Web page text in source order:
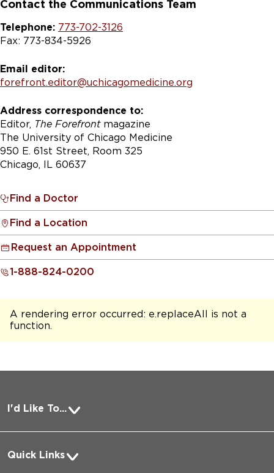
Contact the Communications Team
Telephone: 773-702-3126
Fax: 773-834-5926
Email editor:
forefront.editor@uchicagomedicine.org
Address correspondence to:
Editor, The Forefront magazine
The University of Chicago Medicine
950 E. 61st Street, Room 325
Chicago, IL 60637
Find a Doctor
Find a Location
Request an Appointment
1-888-824-0200
A rendering error occurred: e.replaceAll is not a
function.
I'd Like To...
Pay a Bill
Request Medical Records
Quick Links